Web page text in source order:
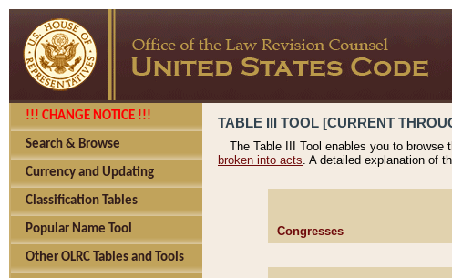
!!! CHANGE NOTICE !!!
Search & Browse
Currency and Updating
Classification Tables
Popular Name Tool
Other OLRC Tables and Tools
TABLE III TOOL [CURRENT
The Table III Tool enables you to
broken into acts. A detailed explanation of
Congresses